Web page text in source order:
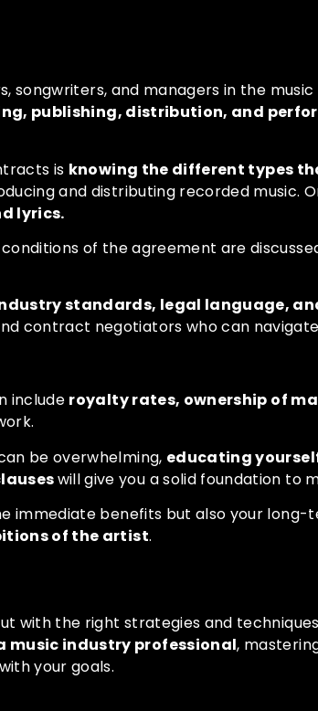
songwriters, and managers in the
publishing, distribution, and
is knowing the different types
and distributing recorded music.
lyrics.
of the agreement are
standards, legal language,
contract negotiators who can
include royalty rates, ownership of
be overwhelming, educating
will give you a solid foundation to
immediate benefits but also your
of the artist.
with the right strategies and
music industry professional,
your goals.